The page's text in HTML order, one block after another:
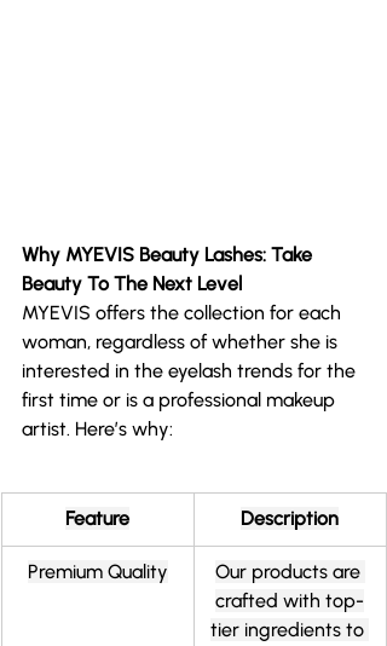
Why MYEVIS Beauty Lashes: Take
Beauty To The Next Level
MYEVIS offers the collection for each
woman, regardless of whether she is
interested in the eyelash trends for the
first time or is a professional makeup
artist. Here’s why:
Feature Description
Premium Quality
Our products are
crafted with top-
tier ingredients to